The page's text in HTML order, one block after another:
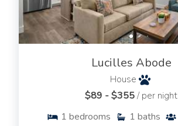
Lucilles Abode
House
$89 - $355/ per night
1 bedrooms 1 baths